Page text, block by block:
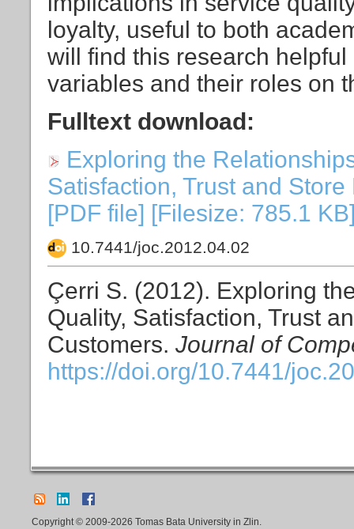
loyalty, useful to both
will find this research
variables and their roles on
Fulltext download:
Exploring the
Satisfaction, Trust and
[PDF file] [Filesize: 785.1
10.7441/joc.2012.04.02
Çerri S. (2012). Exploring
Quality, Satisfaction, Trust
Customers. Journal of
https://doi.org/10.7441/
Copyright © 2009-2026 Tomas Bata University in Zlin.